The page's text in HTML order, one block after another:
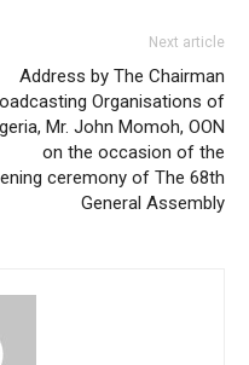
Next article
Address by The Chairman
Organisations of
Mr. John Momoh, OON
on the occasion of the
ceremony of The 68th
General Assembly